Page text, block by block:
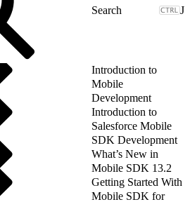
J
Introduction to
Mobile
Development
Introduction to
Salesforce Mobile
SDK Development
What’s New in
Mobile SDK 13.2
Getting Started With
Mobile SDK for